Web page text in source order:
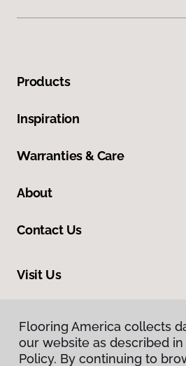
Products
Inspiration
Warranties & Care
About
Contact Us
Visit Us
Flooring America collects
our website as described
Policy. By continuing to